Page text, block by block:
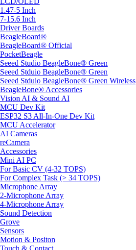
1.47-5 Inch
7-15.6 Inch
Driver Boards
BeagleBoard®
BeagleBoard® Official
PocketBeagle
Seeed Studio BeagleBone® Green
Seeed Stduio BeagleBone® Green
Seeed Stduio BeagleBone® Green Wireless
BeagleBone® Accessories
Vision AI & Sound AI
MCU Dev Kit
ESP32 S3 All-In-One Dev Kit
MCU Accelerator
AI Cameras
reCamera
Accessories
Mini AI PC
For Basic CV (4-32 TOPS)
For Complex Task (> 34 TOPS)
Microphone Array
2-Microphone Array
4-Microphone Array
Sound Detection
Grove
Sensors
Motion & Positon
Touch & Contact